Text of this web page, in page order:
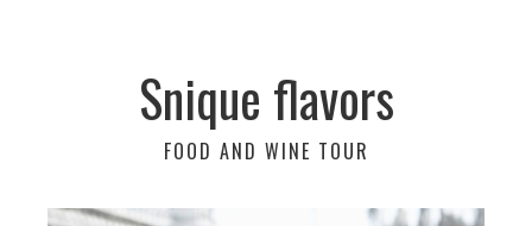
Snique flavors
FOOD AND WINE TOUR